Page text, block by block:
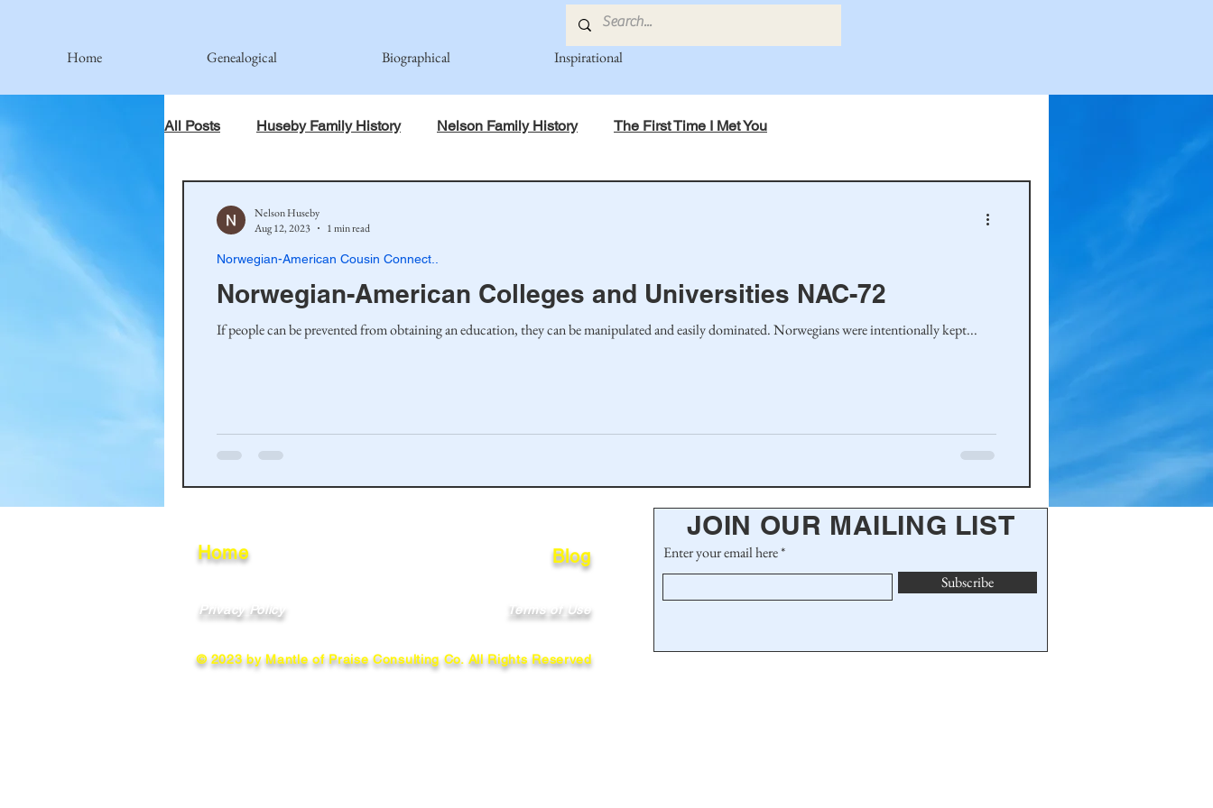
Home Genealogical Biographical Inspirational
All Posts Huseby Family History Nelson Family History The First Time I Met You
Johnson Family
Simonson Family Norwegian-American Cousin Connect.. Miller-Cook Family Stories
Norwegian-American Colleges and Universities NAC-72
If people can be prevented from obtaining an education, they can be manipulated and easily dominated. Norwegians were intentionally kept...
Norwegian-American Cousin Connect..
Nelson Huseby
Aug 12, 2023
1 min read
Home
Privacy Policy
Blog
Terms of Use
© 2023 by Mantle of Praise Consulting Co. All Rights Reserved
JOIN OUR MAILING LIST
Enter your email here
Subscribe